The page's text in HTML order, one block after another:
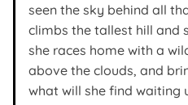
seen the sky behind all
climbs the tallest hill and
she races home with a
above the clouds, and
what will she find waiting